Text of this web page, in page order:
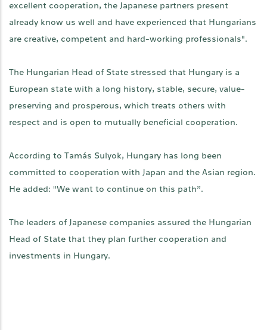
excellent cooperation, the Japanese partners present
already know us well and have experienced that Hungarians
are creative, competent and hard-working professionals".
The Hungarian Head of State stressed that Hungary is a
European state with a long history, stable, secure, value-
preserving and prosperous, which treats others with
respect and is open to mutually beneficial cooperation.
According to Tamás Sulyok, Hungary has long been
committed to cooperation with Japan and the Asian region.
He added: "We want to continue on this path”.
The leaders of Japanese companies assured the Hungarian
Head of State that they plan further cooperation and
investments in Hungary.